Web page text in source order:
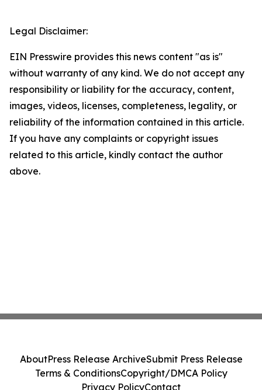
Legal Disclaimer:
EIN Presswire provides this news content "as is"
without warranty of any kind. We do not accept any
responsibility or liability for the accuracy, content,
images, videos, licenses, completeness, legality, or
reliability of the information contained in this article.
If you have any complaints or copyright issues
related to this article, kindly contact the author
above.
AboutPress Release ArchiveSubmit Press Release
Terms & ConditionsCopyright/DMCA Policy
Privacy PolicyContact